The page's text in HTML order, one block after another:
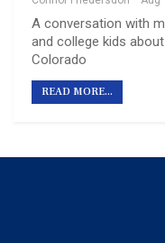
A conversation with
and college kids
Colorado
READ MORE...